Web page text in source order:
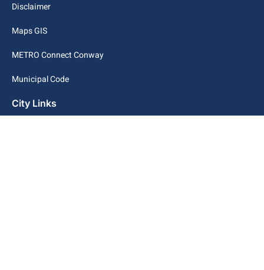
Disclaimer
Maps GIS
METRO Connect Conway
Municipal Code
City Links